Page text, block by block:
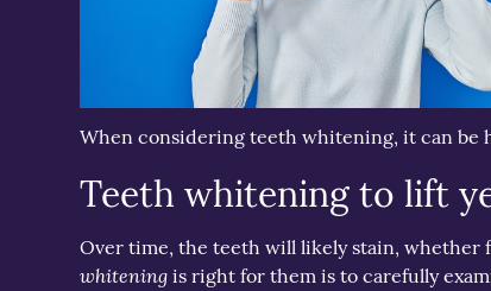
When considering teeth whitening, it can be
Teeth whitening to lift
Over time, the teeth will likely stain, whether
whitening is right for them is to carefully